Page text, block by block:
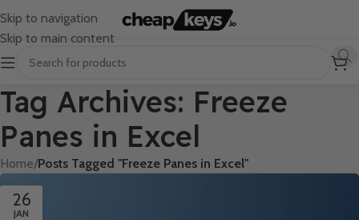
Skip to navigation
Skip to main content
Tag Archives: Freeze
Panes in Excel
Home/Posts Tagged "Freeze Panes in Excel"
26
JAN